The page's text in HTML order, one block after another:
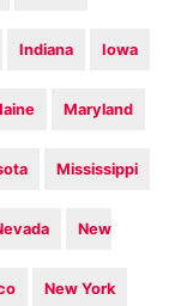
Indiana Iowa
Maryland
Mississippi
New
New York